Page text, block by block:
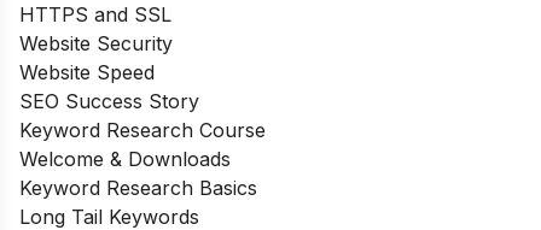
HTTPS and SSL
Website Security
Website Speed
SEO Success Story
Keyword Research Course
Welcome & Downloads
Keyword Research Basics
Long Tail Keywords